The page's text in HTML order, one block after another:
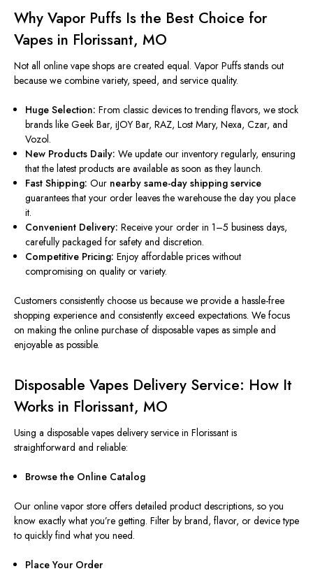
Why Vapor Puffs Is the Best Choice for
Vapes in Florissant, MO
Not all online vape shops are created equal. Vapor Puffs stands out
because we combine variety, speed, and service quality.
Huge Selection: From classic devices to trending flavors, we stock
brands like Geek Bar, iJOY Bar, RAZ, Lost Mary, Nexa, Czar, and
Vozol.
New Products Daily: We update our inventory regularly, ensuring
that the latest products are available as soon as they launch.
Fast Shipping: Our nearby same-day shipping service
guarantees that your order leaves the warehouse the day you place
it.
Convenient Delivery: Receive your order in 1–5 business days,
carefully packaged for safety and discretion.
Competitive Pricing: Enjoy affordable prices without
compromising on quality or variety.
Customers consistently choose us because we provide a hassle-free
shopping experience and consistently exceed expectations. We focus
on making the online purchase of disposable vapes as simple and
enjoyable as possible.
Disposable Vapes Delivery Service: How It
Works in Florissant, MO
Using a disposable vapes delivery service in Florissant is
straightforward and reliable:
Browse the Online Catalog
Our online vapor store offers detailed product descriptions, so you
know exactly what you’re getting. Filter by brand, flavor, or device type
to quickly find what you need.
Place Your Order